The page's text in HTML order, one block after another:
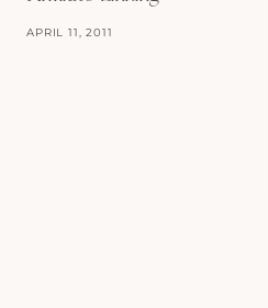
APRIL 11, 2011